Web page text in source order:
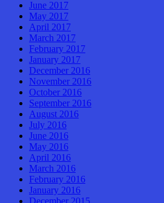
June 2017
May 2017
April 2017
March 2017
February 2017
January 2017
December 2016
November 2016
October 2016
September 2016
August 2016
July 2016
June 2016
May 2016
April 2016
March 2016
February 2016
January 2016
December 2015